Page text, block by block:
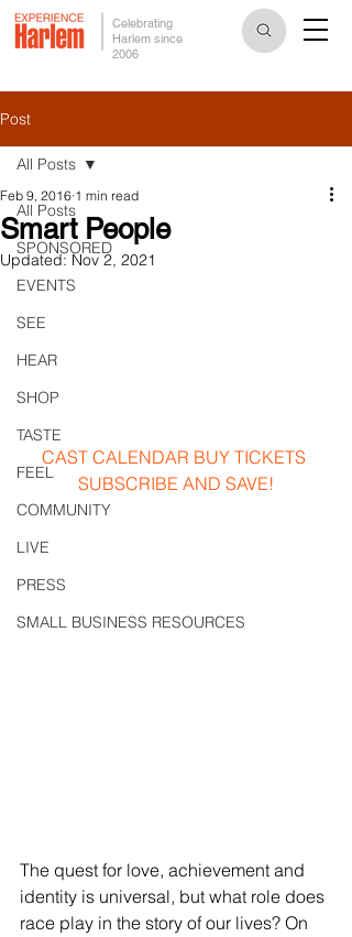
Celebrating
Harlem since
2006
Post
All Posts
SPONSORED
EVENTS
SEE
HEAR
SHOP
TASTE
FEEL
COMMUNITY
LIVE
PRESS
SMALL BUSINESS RESOURCES
All Posts
Smart People
Feb 9, 2016 1 min read
Updated: Nov 2, 2021
CAST CALENDAR BUY TICKETS
SUBSCRIBE AND SAVE!
The quest for love, achievement and
identity is universal, but what role does
race play in the story of our lives? On